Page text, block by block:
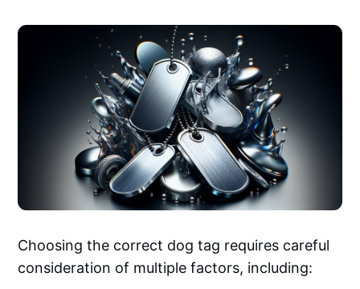
Choosing the correct dog tag requires careful
consideration of multiple factors, including: